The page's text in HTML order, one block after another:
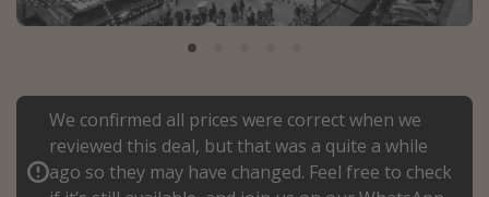
Portugal
Italy
Thailand
Egypt
We confirmed all prices were correct when we
reviewed this deal, but that was a quite a while
ago so they may have changed. Feel free to check